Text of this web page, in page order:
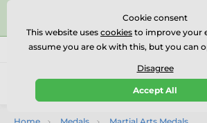
⭐⭐⭐⭐⭐Rated Excellent on on
Reviews
Call us (Mo-Fr 9-18)
0
Cookie consent
This website uses cookies to improve your
assume you are ok with this, but you can
Disagree
Accept All